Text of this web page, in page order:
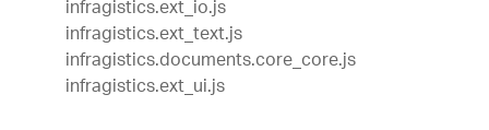
infragistics.ext_io.js
infragistics.ext_text.js
infragistics.documents.core_core.js
infragistics.ext_ui.js